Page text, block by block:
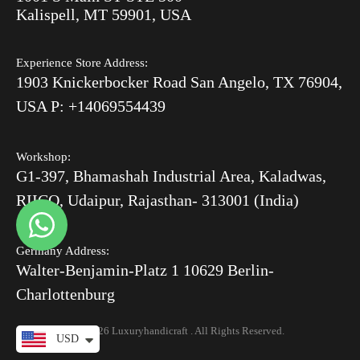
After Order
Luxury Handicrafts UAE
Sitemap
Kalispell, MT 59901, USA
Experience Store Address:
1903 Knickerbocker Road San Angelo, TX 76904,
USA P: +14069554439
Workshop:
G1-397, Bhamashah Industrial Area, Kaladwas,
RIICO, Udaipur, Rajasthan- 313001 (India)
Germany Address:
Walter-Benjamin-Platz 1 10629 Berlin-
Charlottenburg
© 2026 Luxuryhandicraft . All Rights Reserved.
USD